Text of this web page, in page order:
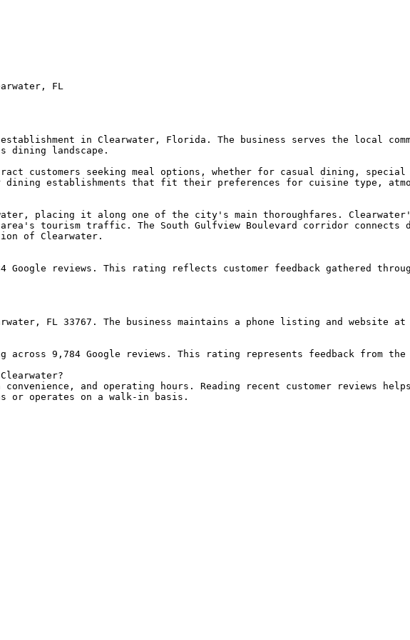
FL
in Clearwater, Florida. The business serves the local
dining landscape.
customers seeking meal options, whether for casual dining,
dining establishments that fit their preferences for cuisine type,
placing it along one of the city's main thoroughfares.
tourism traffic. The South Gulfview Boulevard corridor
of Clearwater.
Google reviews. This rating reflects customer feedback gathered
FL 33767. The business maintains a phone listing and website at
across 9,784 Google reviews. This rating represents feedback from
and operating hours. Reading recent customer reviews